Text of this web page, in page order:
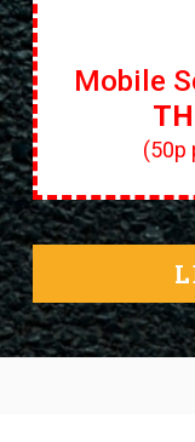
Mobile
(50p